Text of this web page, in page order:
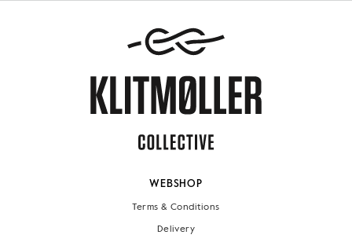
WEBSHOP
Terms & Conditions
Delivery